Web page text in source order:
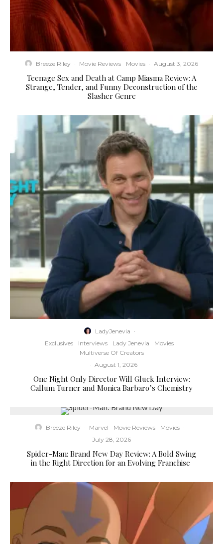
Breeze Riley · Movie Reviews Movies · August 3, 2026
Teenage Sex and Death at Camp Miasma Review: A
Strange, Tender, and Funny Deconstruction of the
Slasher Genre
LadyJenevia ·
Exclusives
Interviews Lady Jenevia
Movies
Multiverse Of Creators
· August 1, 2026
One Night Only Director Will Gluck Interview:
Callum Turner and Monica Barbaro’s Chemistry
Breeze Riley · Marvel Movie Reviews Movies ·
July 28, 2026
Spider-Man: Brand New Day Review: A Bold Swing
in the Right Direction for an Evolving Franchise